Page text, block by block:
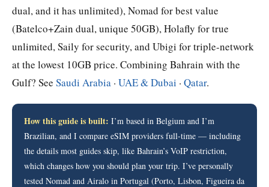
dual, and it has unlimited), Nomad for best value
(Batelco+Zain dual, unique 50GB), Holafly for true
unlimited, Saily for security, and Ubigi for triple-network
at the lowest 10GB price. Combining Bahrain with the
Gulf? See Saudi Arabia · UAE & Dubai · Qatar.
How this guide is built: I’m based in Belgium and I’m
Brazilian, and I compare eSIM providers full-time — including
the details most guides skip, like Bahrain’s VoIP restriction,
which changes how you should plan your trip. I’ve personally
tested Nomad and Airalo in Portugal (Porto, Lisbon, Figueira da